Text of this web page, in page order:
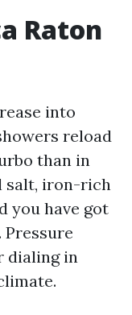
Raton
into
reload
than in
salt, iron-rich
you have got
dialing in